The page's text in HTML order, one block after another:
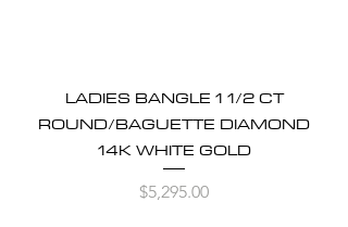
LADIES BANGLE 1 1/2 CT
ROUND/BAGUETTE DIAMOND
14K WHITE GOLD
Price
$5,295.00